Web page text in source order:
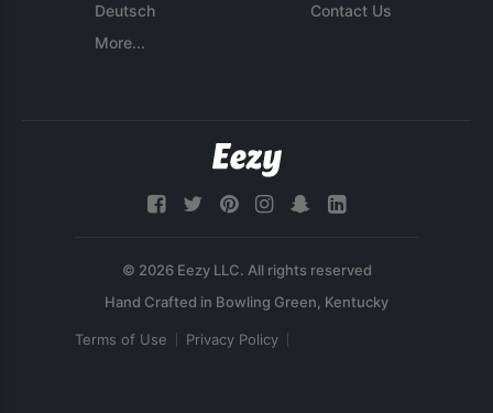
Deutsch
More...
Contact Us
© 2026 Eezy LLC. All rights reserved
Terms of Use Privacy Policy